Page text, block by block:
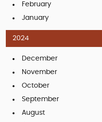
February
January
2024
December
November
October
September
August